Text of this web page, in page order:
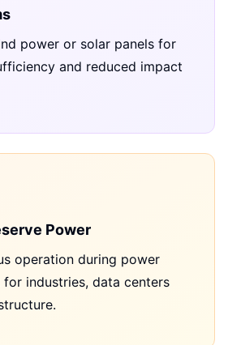
power or solar panels for
and reduced impact
Power
operation during power
industries, data centers